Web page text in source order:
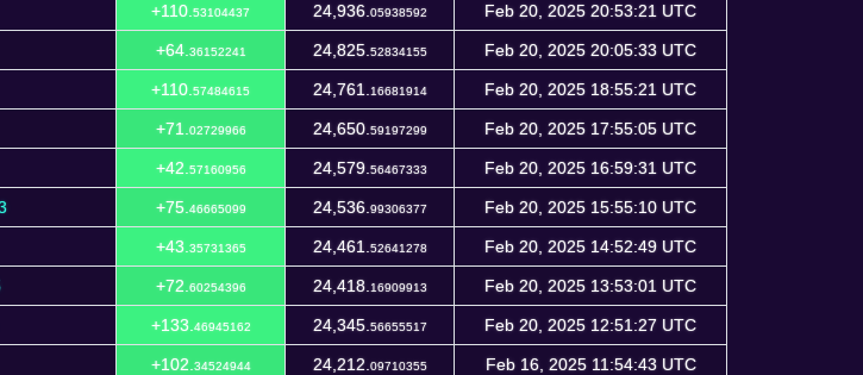
+110. 53104437 24,936. 05938592 Feb 20, 2025 20:53:21 UTC
+64. 36152241 24,825. 52834155 Feb 20, 2025 20:05:33 UTC
+110. 57484615 24,761. 16681914 Feb 20, 2025 18:55:21 UTC
+71. 02729966 24,650. 59197299 Feb 20, 2025 17:55:05 UTC
+42. 57160956 24,579. 56467333 Feb 20, 2025 16:59:31 UTC
+75. 46665099 24,536. 99306377 Feb 20, 2025 15:55:10 UTC
+43. 35731365 24,461. 52641278 Feb 20, 2025 14:52:49 UTC
+72. 60254396 24,418. 16909913 Feb 20, 2025 13:53:01 UTC
+133. 46945162 24,345. 56655517 Feb 20, 2025 12:51:27 UTC
+102. 34524944 24,212. 09710355 Feb 16, 2025 11:54:43 UTC